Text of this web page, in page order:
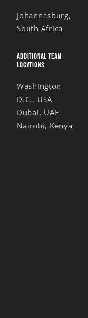
Johannesburg,
South Africa
ADDITIONAL TEAM
LOCATIONS
Washington
D.C., USA
Dubai, UAE
Nairobi, Kenya